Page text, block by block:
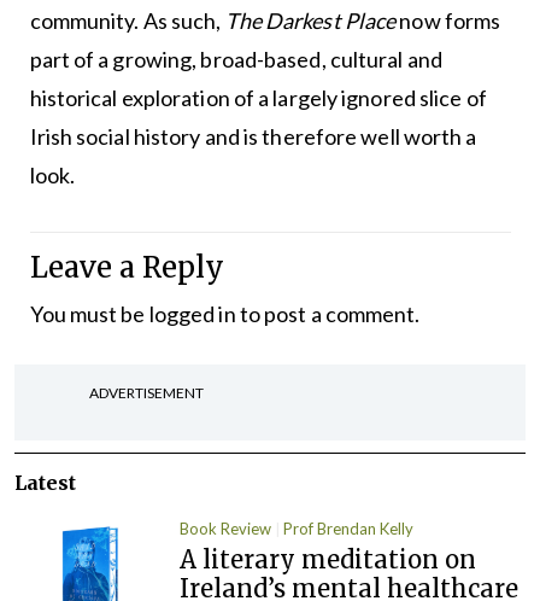
community. As such, The Darkest Placenow forms
part of a growing, broad-based, cultural and
historical exploration of a largely ignored slice of
Irish social history and is therefore well worth a
look.
Leave a Reply
You must be logged into post a comment.
ADVERTISEMENT
Latest
Book Review Prof Brendan Kelly
A literary meditation on
Ireland’s mental healthcare